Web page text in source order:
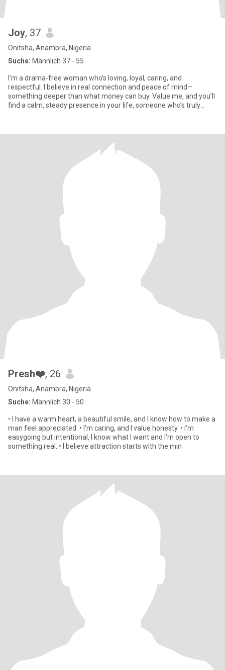
Joy, 37
Onitsha, Anambra, Nigeria
Suche: Männlich 37 - 55
I’m a drama-free woman who’s loving, loyal, caring, and
respectful. I believe in real connection and peace of mind—
something deeper than what money can buy. Value me, and you’ll
find a calm, steady presence in your life, someone who’s truly
Presh❤️, 26
Onitsha, Anambra, Nigeria
Suche: Männlich 30 - 50
• I have a warm heart, a beautiful smile, and I know how to make a
man feel appreciated. • I’m caring, and I value honesty. • I’m
easygoing but intentional, I know what I want and I’m open to
something real. • I believe attraction starts with the min